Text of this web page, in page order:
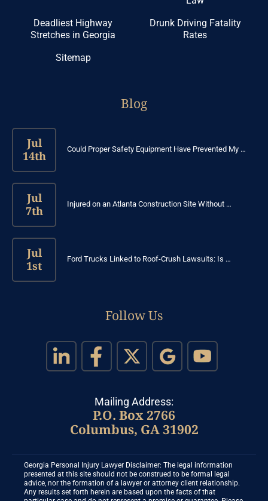
Deadliest Highway
Stretches in Georgia
Drunk Driving Fatality
Rates
Sitemap
Blog
Jul
14th
Could Proper Safety Equipment Have Prevented My …
Jul
7th
Injured on an Atlanta Construction Site Without …
Jul
1st
Ford Trucks Linked to Roof-Crush Lawsuits: Is …
Follow Us
Mailing Address:
P.O. Box 2766
Columbus, GA 31902
Georgia Personal Injury Lawyer Disclaimer: The legal information
presented at this site should not be construed to be formal legal
advice, nor the formation of a lawyer or attorney client relationship.
Any results set forth herein are based upon the facts of that